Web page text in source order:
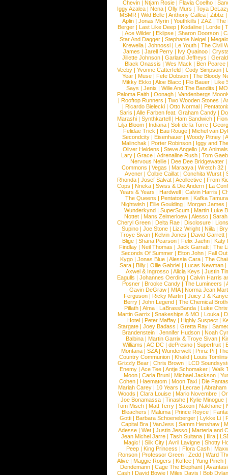
Chevin |Ntjam Rosie |Flavia Coelho |
Iggy Azalea | Nena | Olly Murs | Toya
MSMR |Wild Belle |Anthony Callea |Zibbz
Aplin | Jonas Myrin | Youthkills | ZAZ | The
Berger |Last Like Deep |Kodaline |Lorde |
|Ace Wilder |Eklipse |Sharon Doorson |
Star And Dagger | Stephanie Neigel |
Krewella | Johnossi | Le Youth | The Civil
James | Jarell Perry | Ivy Quainoo |
Jillette Johnson | Garland Jeffreys |
Black Onassis | Wes Mack | Ben Pearce
Veeby | Yvonne Catterfeld | Cody Simpson |
Year |Muse |Fefe Dobson |The Bloody
Mikky Ekko | Aloe Blacc | Flo Bauer | Like
Says | Jenix | Wille And The Bandits | MO
Paloma Faith |Oonagh |Vandenbergs
|Rooftop Runners |Two Wooden Stones |
| Ricardo Bielecki | Otto Normal |
Saris | Alle Farben feat. Graham Candy |
Marashi | Synthkartell | Ham Sandwich |
Lilja Bloom | Indiana | Sofi de la Torre |
Felidae Trick | Eau Rouge | Michel van
Secondcity |Eisenhauer |Woody Pitney |
Malinchak |Porter Robinson | Iggy and
Oliver Heldens |Steve Angello |As Animals
Lary | Grace | Adrenaline Rush | Tom
Nervous Nellie | Dee Dee Bridgewater |
Commons |Vegas |Maraaya |Wretch 32 |
Avener | Colbie Caillat | Conchita Wurst |
Rhonda | Josef Salvat | Acollective | From
Cops | Nneka | Swiss & Die Andern | La
Years & Years |Hardwell |Calvin Harris |
The Queens | Pentatones | Kafka Tamura
Nightwish |Ellie Goulding |Morgan James
Wunderkynd | SuperScum | Martin Luke
Nottet |Mans Zelmerloew |Alesso |
Cheryl Green |Delta Rae |Disclosure |
Supino |Joe Stone |Lizz Wright |Niila |
Troye Sivan | Kelvin Jones | David Garrett
Blige | Shana Pearson | Felix Jaehn | Katy
Findlay |Neil Thomas |Jack Garratt |The
Seconds Of Summer |Elton John |Fall
Kygo |Jonas Blue |Alessia Cara |The
Sara |Billy |Ollie Gabriel |Lucas Newman |
Axwel & Ingrosso | Alicia Keys | Justin
Eagulls |Johannes Oerding |Calvin Harris
Posner |Brooke Candy |The Lumineers |
Gavin DeGraw | MIA| Norma Jean
Ferguson | Ricky Martin | Juicy J &
Berry | John Legend | The Chemical
Pillath |Alma |LaBrassBanda |Luke
Martin Garrix | Snakeships & MO | Louka |
Hotel | Peter Maffay | Highly Suspect |
Stargate |Joey Badass |Gretta Ray |
Brandenstein |Jennifer Hudson |Noah
Balbina | Martin Garrix & Troye Sivan |
Williams |AC DC |dePresno |Superfruit |
Montana |SZA|Wunderwelt |Prinz Pi |
Country Communion | Khalid | Louis
Grizzly Bear | Chris Brown | LCD
Enemy | Ace Tee | Antje Schomaker | Walk
Moon |Carla Bruni |Michael Jackson |
Cohen |Haematom |Moon Taxi |Die
Mariah Carey | 10 Years | Lecrae | Abraham
Woods |Clara Louise |Mario Novembre |
Joe Bonamassa | Tinashe | Kylie Minogue |
Tom Misch |Matt Terry |Saxon |Nakhane |
Bleachers | Maluma | Prince Royce |
Gotti |Barbara Schoeneberger |Lykke Li |
Capital Bra |VanJess |Samm Henshaw |
Adesse |Wet |Justin Jesso |Marteria and
Jean Michel Jarre |Tash Sultana | Ilira |
Magic! | Silk City | Avril Lavigne | Shotty
Peep |King Princess |Flora Cash |
Ronson |Professor Green |Zedd |Ward
Alive |Maggie Rogers |Koffee |Yung Pinch |
Dendemann |Cage The Elephant |
Cash | David Bowie | Miles Davis | Bob Dylan